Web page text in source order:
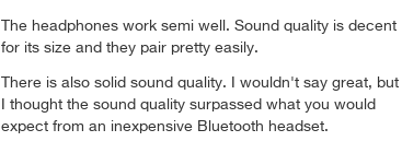
The headphones work semi well. Sound quality is decent
for its size and they pair pretty easily.
There is also solid sound quality. I wouldn't say great, but
I thought the sound quality surpassed what you would
expect from an inexpensive Bluetooth headset.